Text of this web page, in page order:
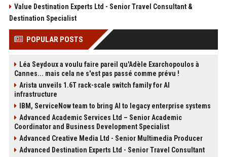
Value Destination Experts Ltd - Senior Travel Consultant &
Destination Specialist
POPULAR POSTS
Léa Seydoux a voulu faire pareil qu'Adèle Exarchopoulos à
Cannes... mais cela ne s'est pas passé comme prévu !
Arista unveils 1.6T rack-scale switch family for AI
infrastructure
IBM, ServiceNow team to bring AI to legacy enterprise systems
Advanced Academic Services Ltd – Senior Academic
Coordinator and Business Development Specialist
Advanced Creative Media Ltd - Senior Multimedia Producer
Advanced Destination Experts Ltd - Senior Travel Consultant